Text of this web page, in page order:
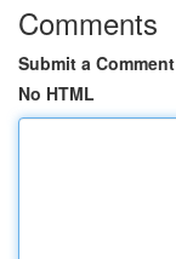
Comments
Submit a Comment
No HTML